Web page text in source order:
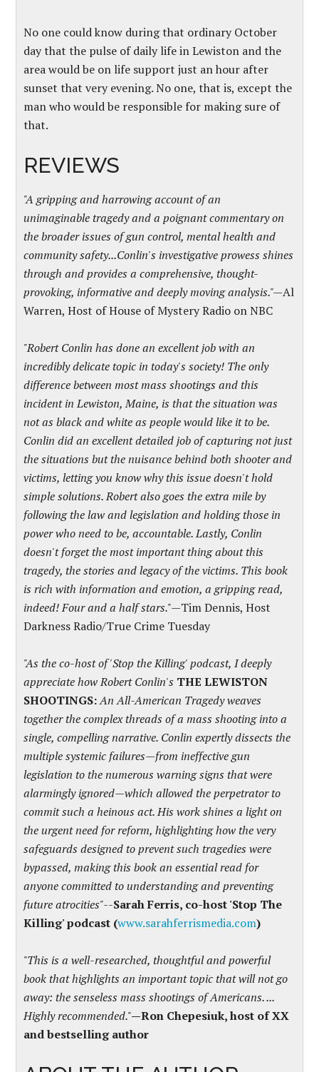
No one could know during that ordinary October
day that the pulse of daily life in Lewiston and the
area would be on life support just an hour after
sunset that very evening. No one, that is, except the
man who would be responsible for making sure of
that.
REVIEWS
"A gripping and harrowing account of an
unimaginable tragedy and a poignant commentary on
the broader issues of gun control, mental health and
community safety...Conlin's investigative prowess shines
through and provides a comprehensive, thought-
provoking, informative and deeply moving analysis."—Al
Warren, Host of House of Mystery Radio on NBC
"Robert Conlin has done an excellent job with an
incredibly delicate topic in today's society! The only
difference between most mass shootings and this
incident in Lewiston, Maine, is that the situation was
not as black and white as people would like it to be.
Conlin did an excellent detailed job of capturing not just
the situations but the nuisance behind both shooter and
victims, letting you know why this issue doesn't hold
simple solutions. Robert also goes the extra mile by
following the law and legislation and holding those in
power who need to be, accountable. Lastly, Conlin
doesn't forget the most important thing about this
tragedy, the stories and legacy of the victims. This book
is rich with information and emotion, a gripping read,
indeed! Four and a half stars."—Tim Dennis, Host
Darkness Radio/True Crime Tuesday
"As the co-host of 'Stop the Killing' podcast, I deeply
appreciate how Robert Conlin's THE LEWISTON
SHOOTINGS:An All-American Tragedy weaves
together the complex threads of a mass shooting into a
single, compelling narrative. Conlin expertly dissects the
multiple systemic failures—from ineffective gun
legislation to the numerous warning signs that were
alarmingly ignored—which allowed the perpetrator to
commit such a heinous act. His work shines a light on
the urgent need for reform, highlighting how the very
safeguards designed to prevent such tragedies were
bypassed, making this book an essential read for
anyone committed to understanding and preventing
future atrocities"--Sarah Ferris, co-host 'Stop The
Killing' podcast (www.sarahferrismedia.com)
"This is a well-researched, thoughtful and powerful
book that highlights an important topic that will not go
away: the senseless mass shootings of Americans. ...
Highly recommended."—Ron Chepesiuk, host of XX
and bestselling author